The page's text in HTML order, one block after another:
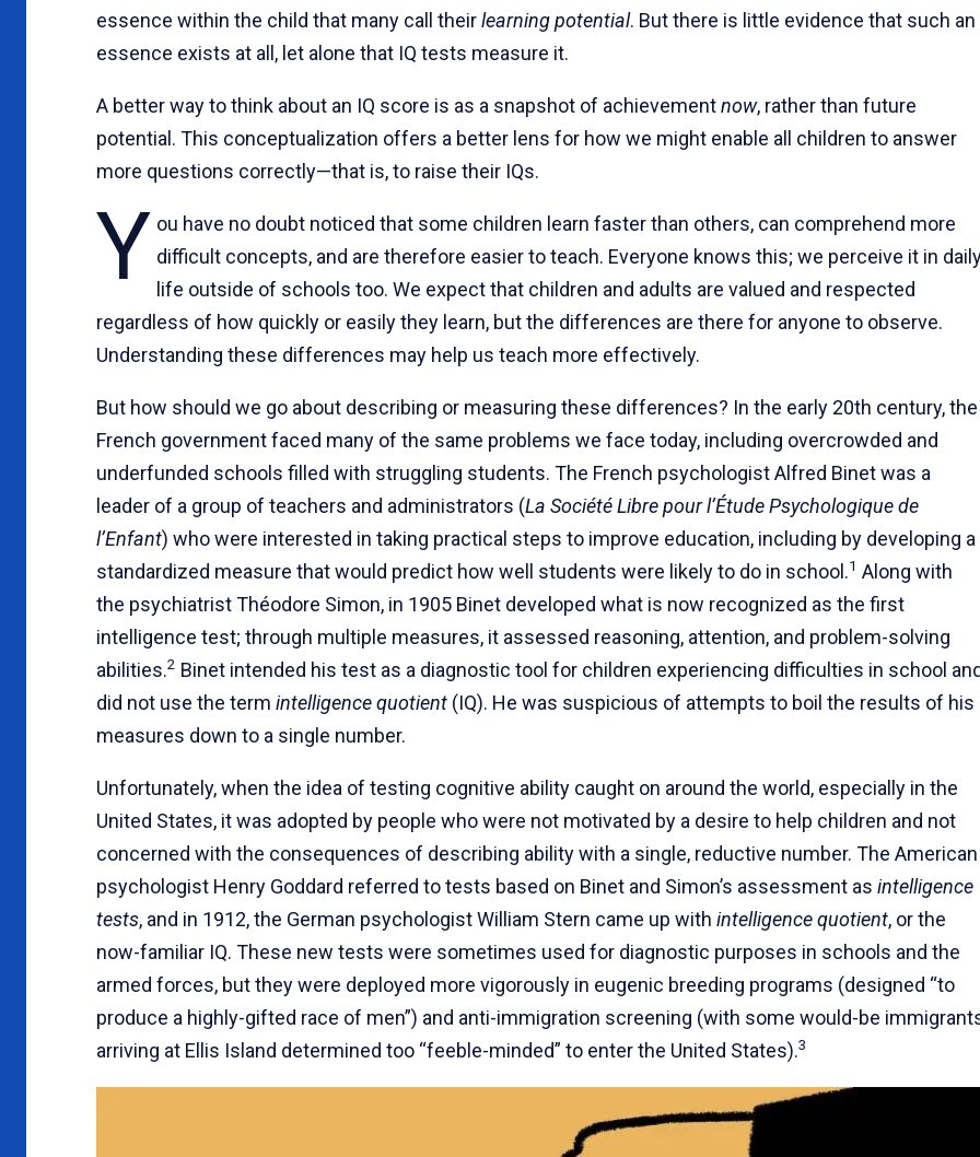
essence within the child that many call theirlearning potential. But there is little evidence that such an
essence exists at all, let alone that IQ tests measure it.
A better way to think about an IQ score is as a snapshot of achievementnow, rather than future
potential. This conceptualization offers a better lens for how we might enable all children to answer
more questions correctly—that is, to raise their IQs.
Y ou have no doubt noticed that some children learn faster than others, can comprehend more
difficult concepts, and are therefore easier to teach. Everyone knows this; we perceive it in
life outside of schools too. We expect that children and adults are valued and respected
regardless of how quickly or easily they learn, but the differences are there for anyone to observe.
Understanding these differences may help us teach more effectively.
But how should we go about describing or measuring these differences? In the early 20th century, the
French government faced many of the same problems we face today, including overcrowded and
underfunded schools filled with struggling students. The French psychologist Alfred Binet was a
leader of a group of teachers and administrators (La Société Libre pour l’Étude Psychologique de
l’Enfant) who were interested in taking practical steps to improve education, including by developing a
standardized measure that would predict how well students were likely to do in school.1 Along with
the psychiatrist Théodore Simon, in 1905 Binet developed what is now recognized as the first
intelligence test; through multiple measures, it assessed reasoning, attention, and problem-solving
abilities.2 Binet intended his test as a diagnostic tool for children experiencing difficulties in school
did not use the term intelligence quotient (IQ). He was suspicious of attempts to boil the results of his
measures down to a single number.
Unfortunately, when the idea of testing cognitive ability caught on around the world, especially in the
United States, it was adopted by people who were not motivated by a desire to help children and not
concerned with the consequences of describing ability with a single, reductive number. The American
psychologist Henry Goddard referred to tests based on Binet and Simon’s assessment as intelligence
tests, and in 1912, the German psychologist William Stern came up with intelligence quotient, or the
now-familiar IQ. These new tests were sometimes used for diagnostic purposes in schools and the
armed forces, but they were deployed more vigorously in eugenic breeding programs (designed “to
produce a highly-gifted race of men”) and anti-immigration screening (with some would-be
arriving at Ellis Island determined too “feeble-minded” to enter the United States).3